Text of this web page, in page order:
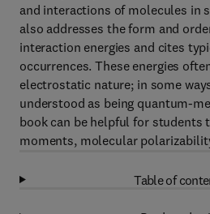
and interactions of molecules in
also addresses the form and
interaction energies and cites
occurrences. These energies
electrostatic nature; in some
understood as being quantum-
book can be helpful for students
moments, molecular
Table of